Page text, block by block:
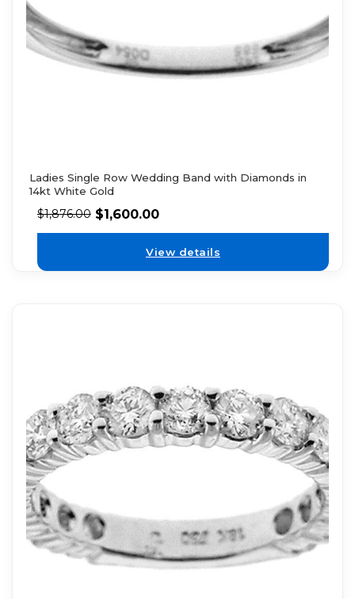
Ladies Single Row Wedding Band with Diamonds in
14kt White Gold
$1,876.00 $1,600.00
View details